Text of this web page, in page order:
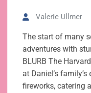
Valerie Ullmer
The start of many
adventures with
BLURB The
at Daniel’s
fireworks, catering